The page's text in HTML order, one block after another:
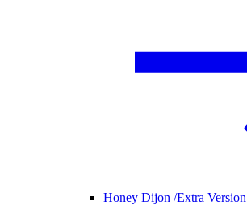
Honey Dijon /Extra Version